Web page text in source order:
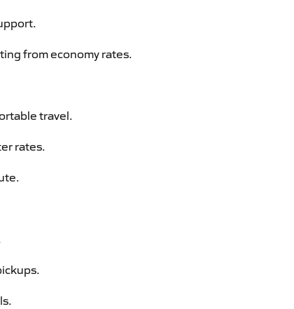
from economy rates.
travel.
rates.